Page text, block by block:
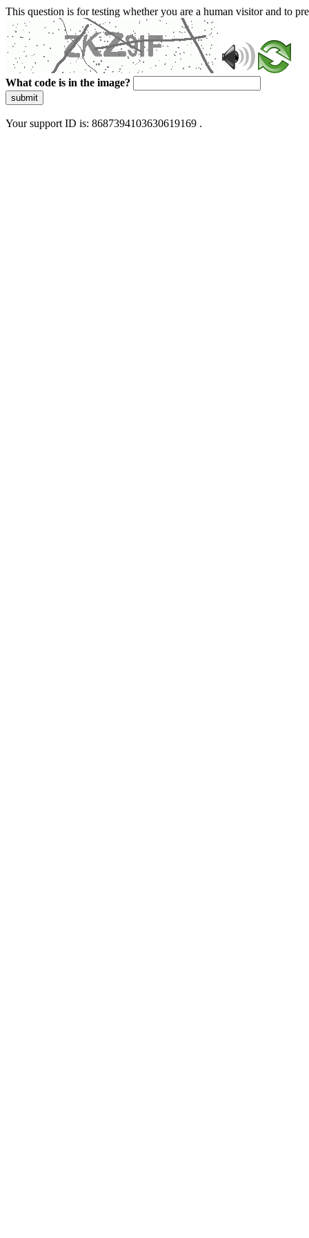
This question is for testing whether you are a human visitor and to
What code is in the image?
submit
Your support ID is: 8687394103630619169 .